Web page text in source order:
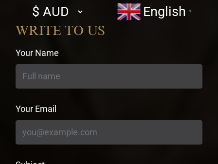
Select
currency
English ▼
WRITE TO US
Your Name
Your Email